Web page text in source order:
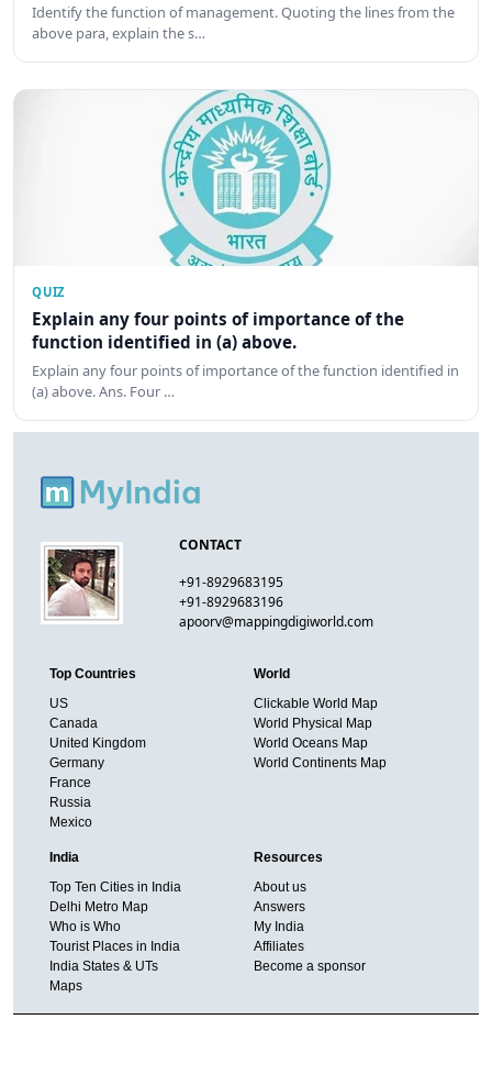
Identify the function of management. Quoting the lines from the
above para, explain the s…
QUIZ
Explain any four points of importance of the
function identified in (a) above.
Explain any four points of importance of the function identified in
(a) above. Ans. Four …
CONTACT
+91-8929683195
+91-8929683196
apoorv@mappingdigiworld.com
Top Countries
US
Canada
United Kingdom
Germany
France
Russia
Mexico
World
Clickable World Map
World Physical Map
World Oceans Map
World Continents Map
India
Top Ten Cities in India
Delhi Metro Map
Who is Who
Tourist Places in India
India States & UTs
Maps
Resources
About us
Answers
My India
Affiliates
Become a sponsor